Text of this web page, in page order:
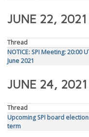
JUNE 22, 2021
Thread
NOTICE: SPI Meeting: 20:00
June 2021
JUNE 24, 2021
Thread
Upcoming SPI board
term